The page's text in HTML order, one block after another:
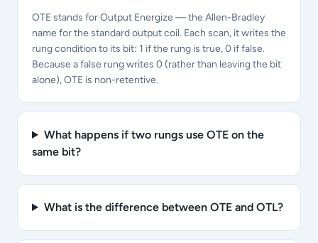
OTE stands for Output Energize — the Allen-Bradley
name for the standard output coil. Each scan, it writes the
rung condition to its bit: 1 if the rung is true, 0 if false.
Because a false rung writes 0 (rather than leaving the bit
alone), OTE is non-retentive.
What happens if two rungs use OTE on the
same bit?
What is the difference between OTE and OTL?